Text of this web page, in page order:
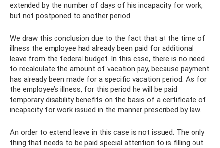
extended by the number of days of his incapacity for work,
but not postponed to another period.
We draw this conclusion due to the fact that at the time of
illness the employee had already been paid for additional
leave from the federal budget. In this case, there is no need
to recalculate the amount of vacation pay, because payment
has already been made for a specific vacation period. As for
the employee’s illness, for this period he will be paid
temporary disability benefits on the basis of a certificate of
incapacity for work issued in the manner prescribed by law.
An order to extend leave in this case is not issued. The only
thing that needs to be paid special attention to is filling out